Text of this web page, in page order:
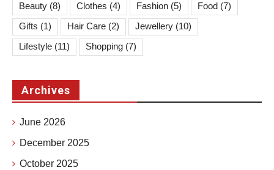
Beauty (8) Clothes (4) Fashion (5) Food (7)
Gifts (1) Hair Care (2) Jewellery (10)
Lifestyle (11) Shopping (7)
Archives
June 2026
December 2025
October 2025